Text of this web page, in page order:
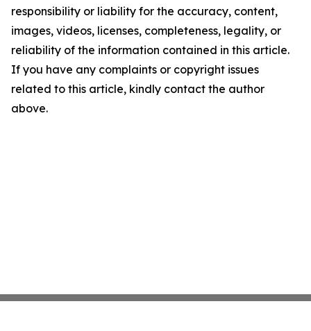
responsibility or liability for the accuracy, content,
images, videos, licenses, completeness, legality, or
reliability of the information contained in this article.
If you have any complaints or copyright issues
related to this article, kindly contact the author
above.